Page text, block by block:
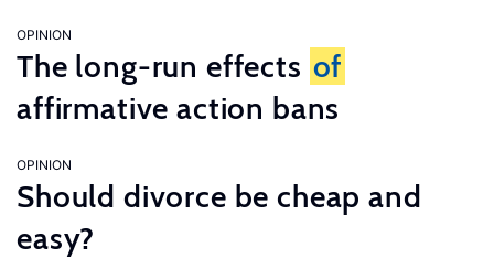
OPINION
The long-run effects of
affirmative action bans
OPINION
Should divorce be cheap and
easy?